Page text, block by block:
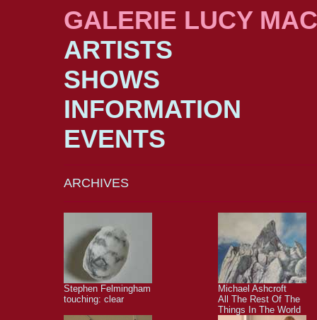
GALERIE LUCY
ARTISTS
SHOWS
INFORMATION
EVENTS
ARCHIVES
Stephen Felmingham
touching: clear
Michael Ashcroft
All The Rest Of The
Things In The World